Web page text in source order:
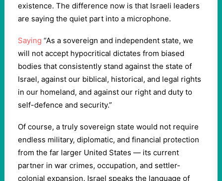
existence. The difference now is that Israeli leaders
are saying the quiet part into a microphone.
Saying “As a sovereign and independent state, we
will not accept hypocritical dictates from biased
bodies that consistently stand against the state of
Israel, against our biblical, historical, and legal rights
in our homeland, and against our right and duty to
self-defence and security.”
Of course, a truly sovereign state would not require
endless military, diplomatic, and financial protection
from the far larger United States — its current
partner in war crimes, occupation, and settler-
colonial expansion. Israel speaks the language of